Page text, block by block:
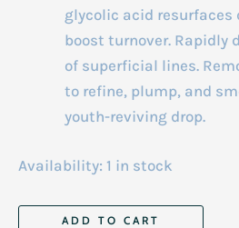
glycolic acid
boost turnover. Rapidly
of superficial lines.
to refine, plump, and
youth-reviving drop.
Availability: 1 in stock
AdvancedADD TO CART